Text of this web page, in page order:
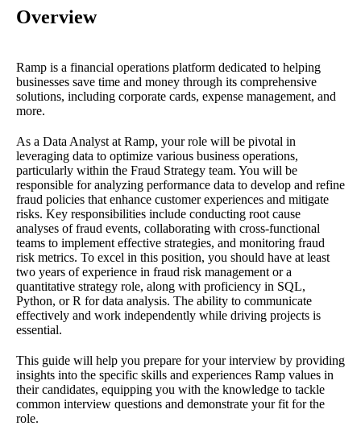
Overview
Ramp is a financial operations platform dedicated to helping
businesses save time and money through its comprehensive
solutions, including corporate cards, expense management, and
more.
As a Data Analyst at Ramp, your role will be pivotal in
leveraging data to optimize various business operations,
particularly within the Fraud Strategy team. You will be
responsible for analyzing performance data to develop and refine
fraud policies that enhance customer experiences and mitigate
risks. Key responsibilities include conducting root cause
analyses of fraud events, collaborating with cross-functional
teams to implement effective strategies, and monitoring fraud
risk metrics. To excel in this position, you should have at least
two years of experience in fraud risk management or a
quantitative strategy role, along with proficiency in SQL,
Python, or R for data analysis. The ability to communicate
effectively and work independently while driving projects is
essential.
This guide will help you prepare for your interview by providing
insights into the specific skills and experiences Ramp values in
their candidates, equipping you with the knowledge to tackle
common interview questions and demonstrate your fit for the
role.